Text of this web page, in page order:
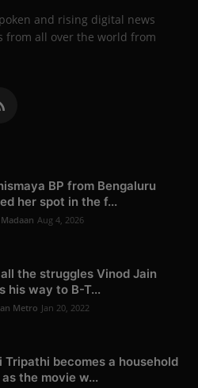
and rising digital news
from all over the world from
BP from Bengaluru
her spot in the f...
Aug 4, 2026
the struggles Vinod Jain
his way to B-T...
Metro Jan 20, 2022
Tripathi becomes a household
as the movie w...